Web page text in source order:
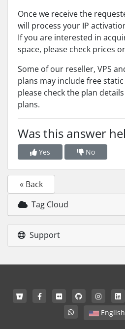
Once we receive the
will process your IP
If you are interested in
space, please check prices
Some of our reseller, VPS
plans may include free
please check the plan
plans.
Was this answer
Yes No
« Back
Tag Cloud
Support